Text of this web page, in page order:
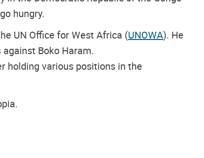
hungry.
UN Office for West Africa (UNOWA). He
Boko Haram.
holding various positions in the